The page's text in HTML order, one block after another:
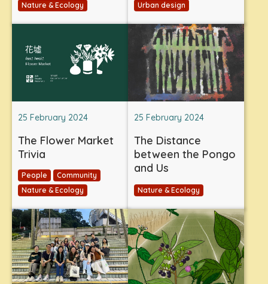
Nature & Ecology
Urban design
25 February 2024
The Flower Market
Trivia
People
Community
Nature & Ecology
25 February 2024
The Distance
between the Pongo
and Us
Nature & Ecology